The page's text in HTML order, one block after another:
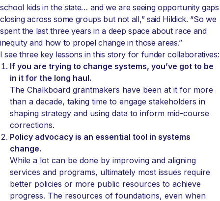
school kids in the state… and we are seeing opportunity gaps
closing across some groups but not all,” said Hildick. “So we
spent the last three years in a deep space about race and
inequity and how to propel change in those areas.”
I see three key lessons in this story for funder collaboratives:
If you are trying to change systems, you’ve got to be
in it for the long haul.
The Chalkboard grantmakers have been at it for more
than a decade, taking time to engage stakeholders in
shaping strategy and using data to inform mid-course
corrections.
Policy advocacy is an essential tool in systems
change.
While a lot can be done by improving and aligning
services and programs, ultimately most issues require
better policies or more public resources to achieve
progress. The resources of foundations, even when